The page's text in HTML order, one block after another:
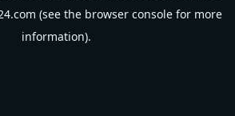
(see the browser console for more
information).